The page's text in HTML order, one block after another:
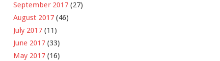
September 2017 (27)
August 2017 (46)
July 2017 (11)
June 2017 (33)
May 2017 (16)